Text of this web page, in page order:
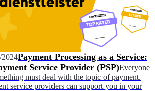
2024Payment Processing as a Service:
Service Provider (PSP)Everyone
must deal with the topic of payment.
service providers can support you in your